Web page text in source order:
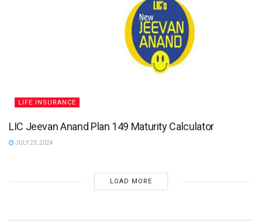
LIFE INSURANCE
LIC Jeevan Anand Plan 149 Maturity Calculator
JULY 23, 2024
LOAD MORE